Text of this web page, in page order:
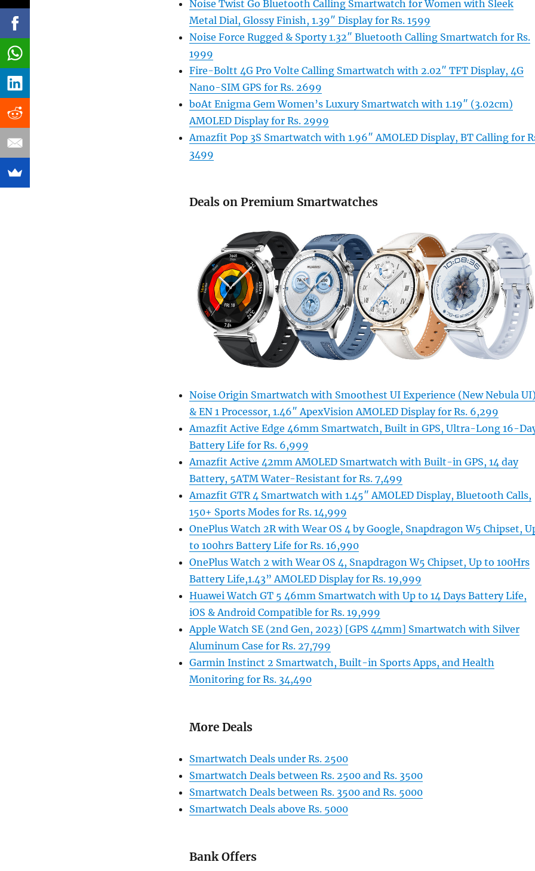
Noise Twist Go Bluetooth Calling Smartwatch for Women with Sleek
Metal Dial, Glossy Finish, 1.39″ Display for Rs. 1599
Noise Force Rugged & Sporty 1.32″ Bluetooth Calling Smartwatch for Rs.
1999
Fire-Boltt 4G Pro Volte Calling Smartwatch with 2.02″ TFT Display, 4G
Nano-SIM GPS for Rs. 2699
boAt Enigma Gem Women’s Luxury Smartwatch with 1.19″ (3.02cm)
AMOLED Display for Rs. 2999
Amazfit Pop 3S Smartwatch with 1.96″ AMOLED Display, BT Calling for
3499
Deals on Premium Smartwatches
Noise Origin Smartwatch with Smoothest UI Experience (New Nebula
& EN 1 Processor, 1.46″ ApexVision AMOLED Display for Rs. 6,299
Amazfit Active Edge 46mm Smartwatch, Built in GPS, Ultra-Long 16-
Battery Life for Rs. 6,999
Amazfit Active 42mm AMOLED Smartwatch with Built-in GPS, 14 day
Battery, 5ATM Water-Resistant for Rs. 7,499
Amazfit GTR 4 Smartwatch with 1.45″ AMOLED Display, Bluetooth Calls,
150+ Sports Modes for Rs. 14,999
OnePlus Watch 2R with Wear OS 4 by Google, Snapdragon W5 Chipset,
to 100hrs Battery Life for Rs. 16,990
OnePlus Watch 2 with Wear OS 4, Snapdragon W5 Chipset, Up to 100Hrs
Battery Life,1.43” AMOLED Display for Rs. 19,999
Huawei Watch GT 5 46mm Smartwatch with Up to 14 Days Battery Life,
iOS & Android Compatible for Rs. 19,999
Apple Watch SE (2nd Gen, 2023) [GPS 44mm] Smartwatch with Silver
Aluminum Case for Rs. 27,799
Garmin Instinct 2 Smartwatch, Built-in Sports Apps, and Health
Monitoring for Rs. 34,490
More Deals
Smartwatch Deals under Rs. 2500
Smartwatch Deals between Rs. 2500 and Rs. 3500
Smartwatch Deals between Rs. 3500 and Rs. 5000
Smartwatch Deals above Rs. 5000
Bank Offers